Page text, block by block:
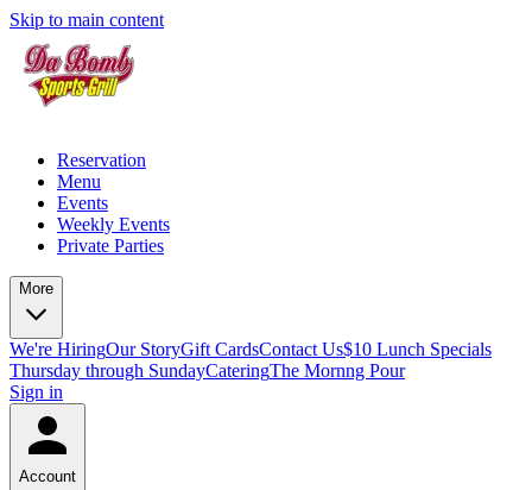
Skip to main content
Reservation
Menu
Events
Weekly Events
Private Parties
More
We're HiringOur StoryGift CardsContact Us$10 Lunch Specials
Thursday through SundayCateringThe Mornng Pour
Sign in
Account